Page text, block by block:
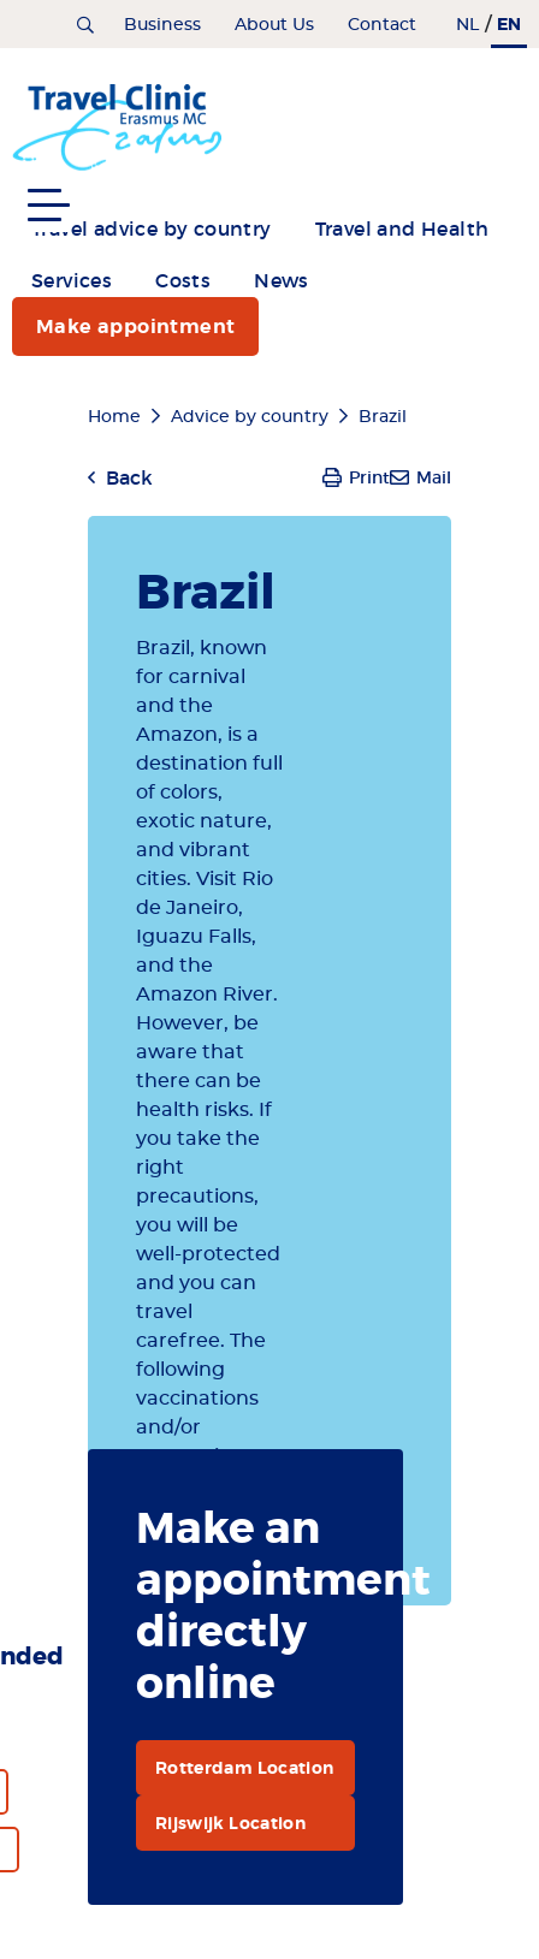
content
HomeBusiness About Us Contact NL / EN
Travel advice by country Travel and Health
Services Costs News
Make appointment
Breadcrumb
Home Advice by country Brazil
Back Print Mail
Brazil
Brazil, known
for carnival
and the
Amazon, is a
destination full
of colors,
exotic nature,
and vibrant
cities. Visit Rio
de Janeiro,
Iguazu Falls,
and the
Amazon River.
However, be
aware that
there can be
health risks. If
you take the
right
precautions,
you will be
well-protected
and you can
travel
carefree. The
following
vaccinations
and/or
recommended
for Brazil.
Make an
appointment
directly
online
Rotterdam Location
Rijswijk Location